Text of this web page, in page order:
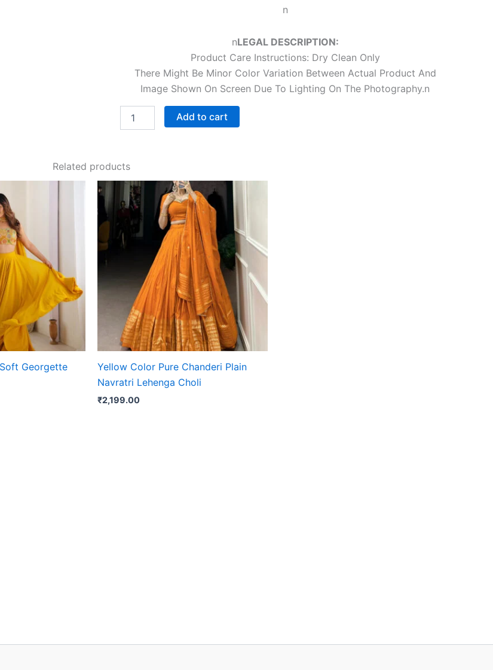
n
nLEGAL DESCRIPTION:
Product Care Instructions: Dry Clean Only
There Might Be Minor Color Variation Between Actual Product And
Image Shown On Screen Due To Lighting On The Photography.n
Add to cart
Related products
Georgette
Yellow Color Pure Chanderi Plain
Navratri Lehenga Choli
₹2,199.00